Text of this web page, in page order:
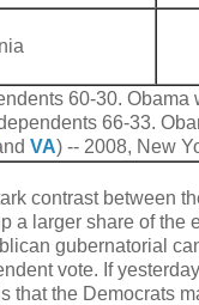
60-30. Obama
66-33.
VA) -- 2008, New
contrast between
a larger share of the
gubernatorial
vote. If
that the Democrats